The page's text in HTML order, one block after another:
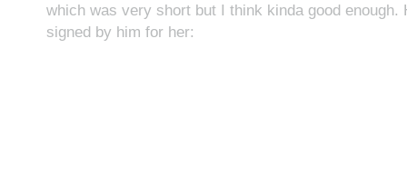
which was very short but I think kinda good enough.
signed by him for her: